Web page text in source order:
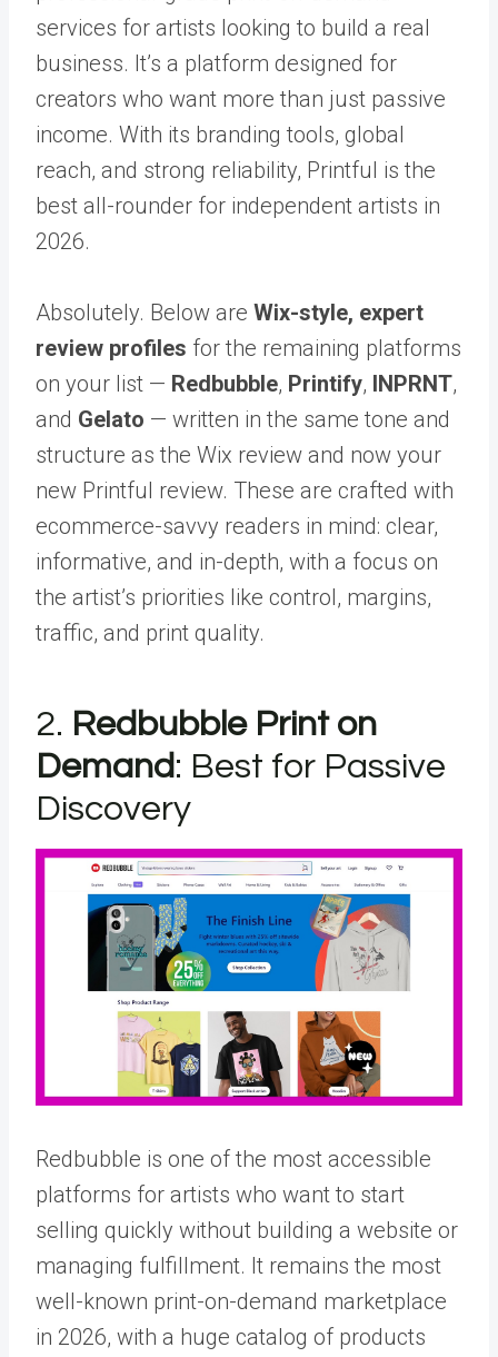
services for artists looking to build a real
business. It’s a platform designed for
creators who want more than just passive
income. With its branding tools, global
reach, and strong reliability, Printful is the
best all-rounder for independent artists in
2026.
Absolutely. Below are Wix-style, expert
review profiles for the remaining platforms
on your list — Redbubble, Printify, INPRNT,
and Gelato — written in the same tone and
structure as the Wix review and now your
new Printful review. These are crafted with
ecommerce-savvy readers in mind: clear,
informative, and in-depth, with a focus on
the artist’s priorities like control, margins,
traffic, and print quality.
2. Redbubble Print on
Demand: Best for Passive
Discovery
Redbubble is one of the most accessible
platforms for artists who want to start
selling quickly without building a website or
managing fulfillment. It remains the most
well-known print-on-demand marketplace
in 2026, with a huge catalog of products